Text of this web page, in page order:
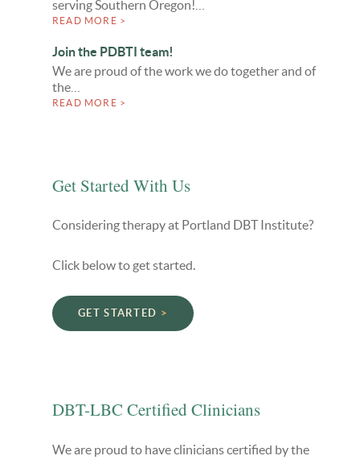
serving Southern Oregon!…
READ MORE >
Join the PDBTI team!
We are proud of the work we do together and of
the…
READ MORE >
Get Started With Us
Considering therapy at Portland DBT Institute?
Click below to get started.
GET STARTED
DBT-LBC Certified Clinicians
We are proud to have clinicians certified by the